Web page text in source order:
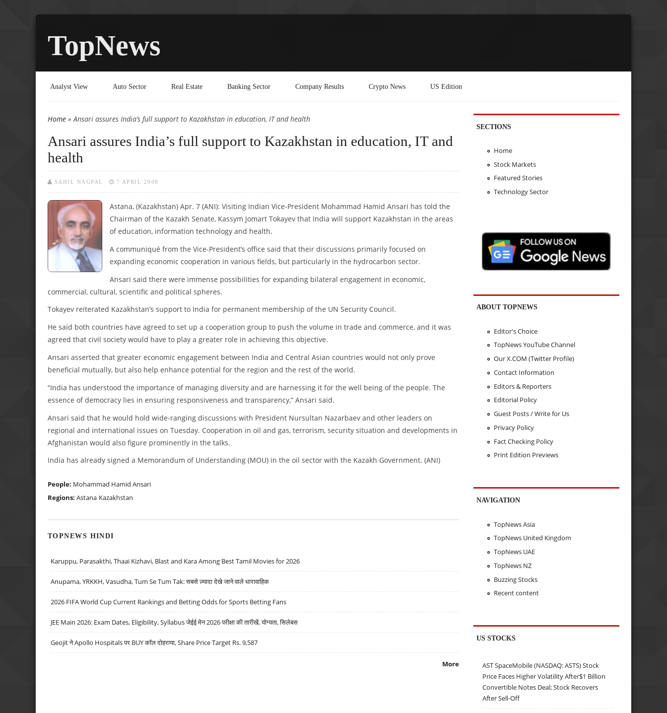
TopNews
Analyst View Auto Sector Real Estate Banking Sector Company Results Crypto News US Edition
You are here
Home » Ansari assures India’s full support to Kazakhstan in education, IT and health
Ansari assures India’s full support to Kazakhstan in education, IT and
health
SAHIL NAGPAL 7 APRIL 2008
Astana, (Kazakhstan) Apr. 7 (ANI): Visiting Indian Vice-President Mohammad Hamid Ansari has told the
Chairman of the Kazakh Senate, Kassym Jomart Tokayev that India will support Kazakhstan in the areas
of education, information technology and health.
A communiqué from the Vice-President’s office said that their discussions primarily focused on
expanding economic cooperation in various fields, but particularly in the hydrocarbon sector.
Ansari said there were immense possibilities for expanding bilateral engagement in economic,
commercial, cultural, scientific and political spheres.
Tokayev reiterated Kazakhstan’s support to India for permanent membership of the UN Security Council.
He said both countries have agreed to set up a cooperation group to push the volume in trade and commerce, and it was
agreed that civil society would have to play a greater role in achieving this objective.
Ansari asserted that greater economic engagement between India and Central Asian countries would not only prove
beneficial mutually, but also help enhance potential for the region and the rest of the world.
“India has understood the importance of managing diversity and are harnessing it for the well being of the people. The
essence of democracy lies in ensuring responsiveness and transparency,” Ansari said.
Ansari said that he would hold wide-ranging discussions with President Nursultan Nazarbaev and other leaders on
regional and international issues on Tuesday. Cooperation in oil and gas, terrorism, security situation and developments in
Afghanistan would also figure prominently in the talks.
India has already signed a Memorandum of Understanding (MOU) in the oil sector with the Kazakh Government. (ANI)
People: Mohammad Hamid Ansari
Regions: Astana Kazakhstan
TOPNEWS HINDI
Karuppu, Parasakthi, Thaai Kizhavi, Blast and Kara Among Best Tamil Movies for 2026
Anupama, YRKKH, Vasudha, Tum Se Tum Tak: सबसे ज़्यादा देखे जाने वाले धारावाहिक
2026 FIFA World Cup Current Rankings and Betting Odds for Sports Betting Fans
JEE Main 2026: Exam Dates, Eligibility, Syllabus जेईई मेन 2026 परीक्षा की तारीखें, योग्यता, सिलेबस
Geojit ने Apollo Hospitals पर BUY कॉल दोहराया, Share Price Target Rs. 9,587
More
SECTIONS
Home
Stock Markets
Featured Stories
Technology Sector
ABOUT TOPNEWS
Editor's Choice
TopNews YouTube Channel
Our X.COM (Twitter Profile)
Contact Information
Editors & Reporters
Editorial Policy
Guest Posts / Write for Us
Privacy Policy
Fact Checking Policy
Print Edition Previews
NAVIGATION
TopNews Asia
TopNews United Kingdom
TopNews UAE
TopNews NZ
Buzzing Stocks
Recent content
US STOCKS
AST SpaceMobile (NASDAQ: ASTS) Stock
Price Faces Higher Volatility After$1 Billion
Convertible Notes Deal; Stock Recovers
After Sell-Off